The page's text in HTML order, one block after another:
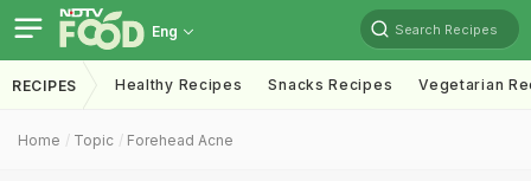
Eng Search Recipes
RECIPES Healthy Recipes Snacks Recipes Vegetarian
Home Topic Forehead Acne